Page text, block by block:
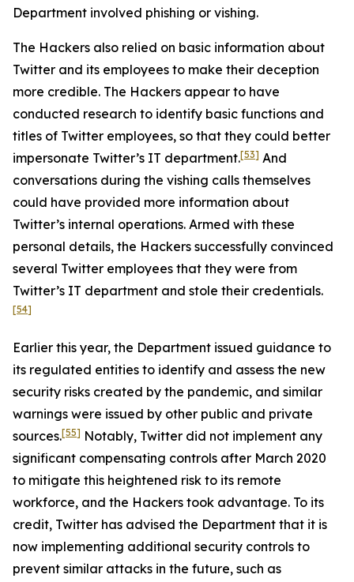
Department involved phishing or vishing.
The Hackers also relied on basic information about
Twitter and its employees to make their deception
more credible. The Hackers appear to have
conducted research to identify basic functions and
titles of Twitter employees, so that they could better
impersonate Twitter’s IT department.[53] And
conversations during the vishing calls themselves
could have provided more information about
Twitter’s internal operations. Armed with these
personal details, the Hackers successfully convinced
several Twitter employees that they were from
Twitter’s IT department and stole their credentials.
[54]
Earlier this year, the Department issued guidance to
its regulated entities to identify and assess the new
security risks created by the pandemic, and similar
warnings were issued by other public and private
sources.[55] Notably, Twitter did not implement any
significant compensating controls after March 2020
to mitigate this heightened risk to its remote
workforce, and the Hackers took advantage. To its
credit, Twitter has advised the Department that it is
now implementing additional security controls to
prevent similar attacks in the future, such as